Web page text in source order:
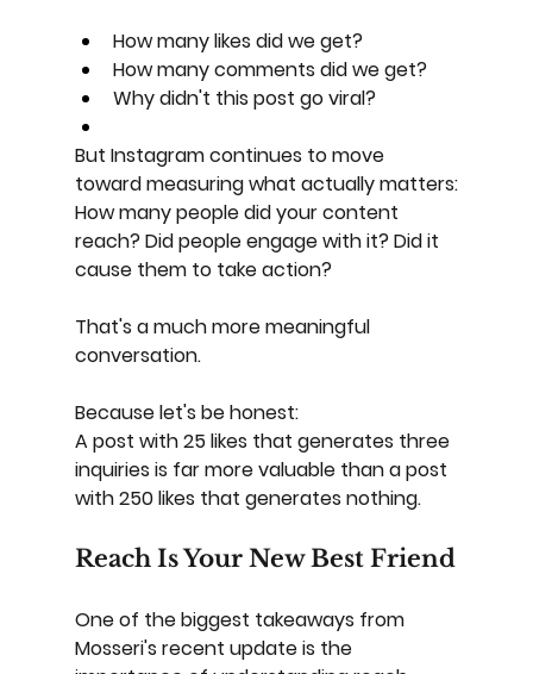
How many likes did we get?
How many comments did we get?
Why didn't this post go viral?
But Instagram continues to move
toward measuring what actually matters:
How many people did your content
reach?Did people engage with it?Did it
cause them to take action?
That's a much more meaningful
conversation.
Because let's be honest:
A post with 25 likes that generates three
inquiries is far more valuable than a post
with 250 likes that generates nothing.
Reach Is Your New Best Friend
One of the biggest takeaways from
Mosseri's recent update is the